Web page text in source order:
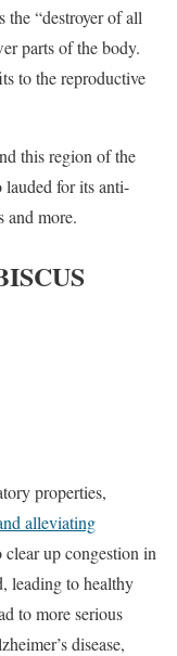
the “destroyer of all
parts of the body.
to the reproductive
this region of the
for its anti-
and more.
properties,
alleviating
up congestion in
leading to healthy
to more serious
disease,